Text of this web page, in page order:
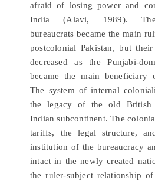
afraid of losing power and
India (Alavi, 1989).
bureaucrats became the main
postcolonial Pakistan, but
decreased as the Punjabi-
became the main beneficiary
The system of internal
the legacy of the old British
Indian subcontinent. The
tariffs, the legal structure,
institution of the bureaucracy
intact in the newly created
the ruler-subject relationship